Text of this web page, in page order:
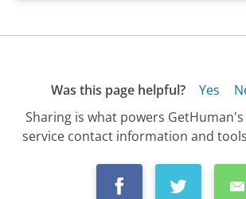
Was this page helpful? Yes
Sharing is what powers
service contact information and